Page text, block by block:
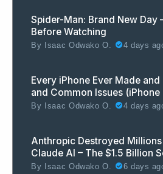
Spider-Man: Brand New Day
Before Watching
By Isaac Odwako O. 4 days
Every iPhone Ever Made
and Common Issues (iPhone
By Isaac Odwako O. 4 days
Anthropic Destroyed
Claude AI – The $1.5 Billion
By Isaac Odwako O. 6 days